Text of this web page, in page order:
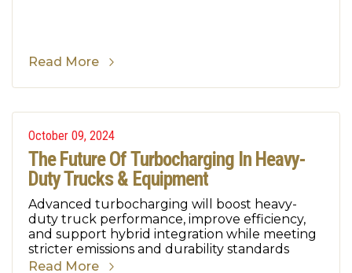
Read More
October 09, 2024
The Future Of Turbocharging In Heavy-
Duty Trucks & Equipment
Advanced turbocharging will boost heavy-
duty truck performance, improve efficiency,
and support hybrid integration while meeting
stricter emissions and durability standards
Read More